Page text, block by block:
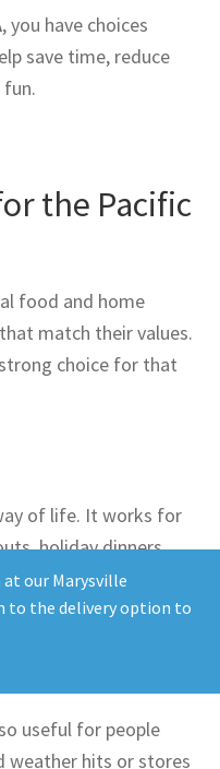
our Marysville
to the delivery option to
, you have choices
save time, reduce
the Pacific
food and home
match their values.
choice for that
of life. It works for
holiday dinners,
you love grilling or
you what you need.
useful for people
weather hits or stores